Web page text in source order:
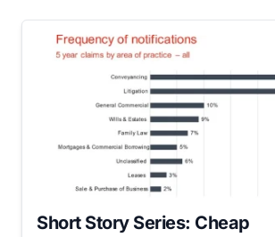
Short Story Series: Cheap